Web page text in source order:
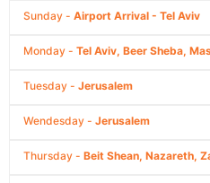
Sunday - Airport Arrival - Tel Aviv
Monday - Tel Aviv, Beer Sheba,
Tuesday - Jerusalem
Wendesday - Jerusalem
Thursday - Beit Shean, Nazareth,